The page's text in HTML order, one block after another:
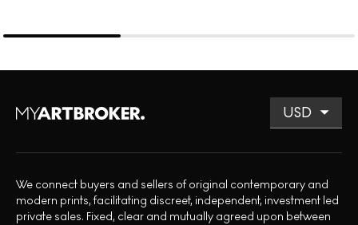
We connect buyers and sellers of original contemporary and
modern prints, facilitating discreet, independent, investment led
private sales. Fixed, clear and mutually agreed upon between